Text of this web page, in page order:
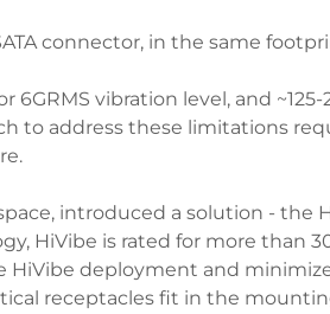
connector, in the same
6GRMS vibration level, and ~125-
to address these limitations
introduced a solution - the
HiVibe is rated for more than
HiVibe deployment and
receptacles fit in the